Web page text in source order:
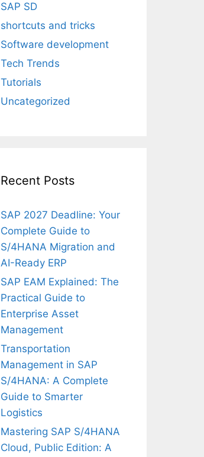
SAP SD
shortcuts and tricks
Software development
Tech Trends
Tutorials
Uncategorized
Recent Posts
SAP 2027 Deadline: Your
Complete Guide to
S/4HANA Migration and
AI-Ready ERP
SAP EAM Explained: The
Practical Guide to
Enterprise Asset
Management
Transportation
Management in SAP
S/4HANA: A Complete
Guide to Smarter
Logistics
Mastering SAP S/4HANA
Cloud, Public Edition: A